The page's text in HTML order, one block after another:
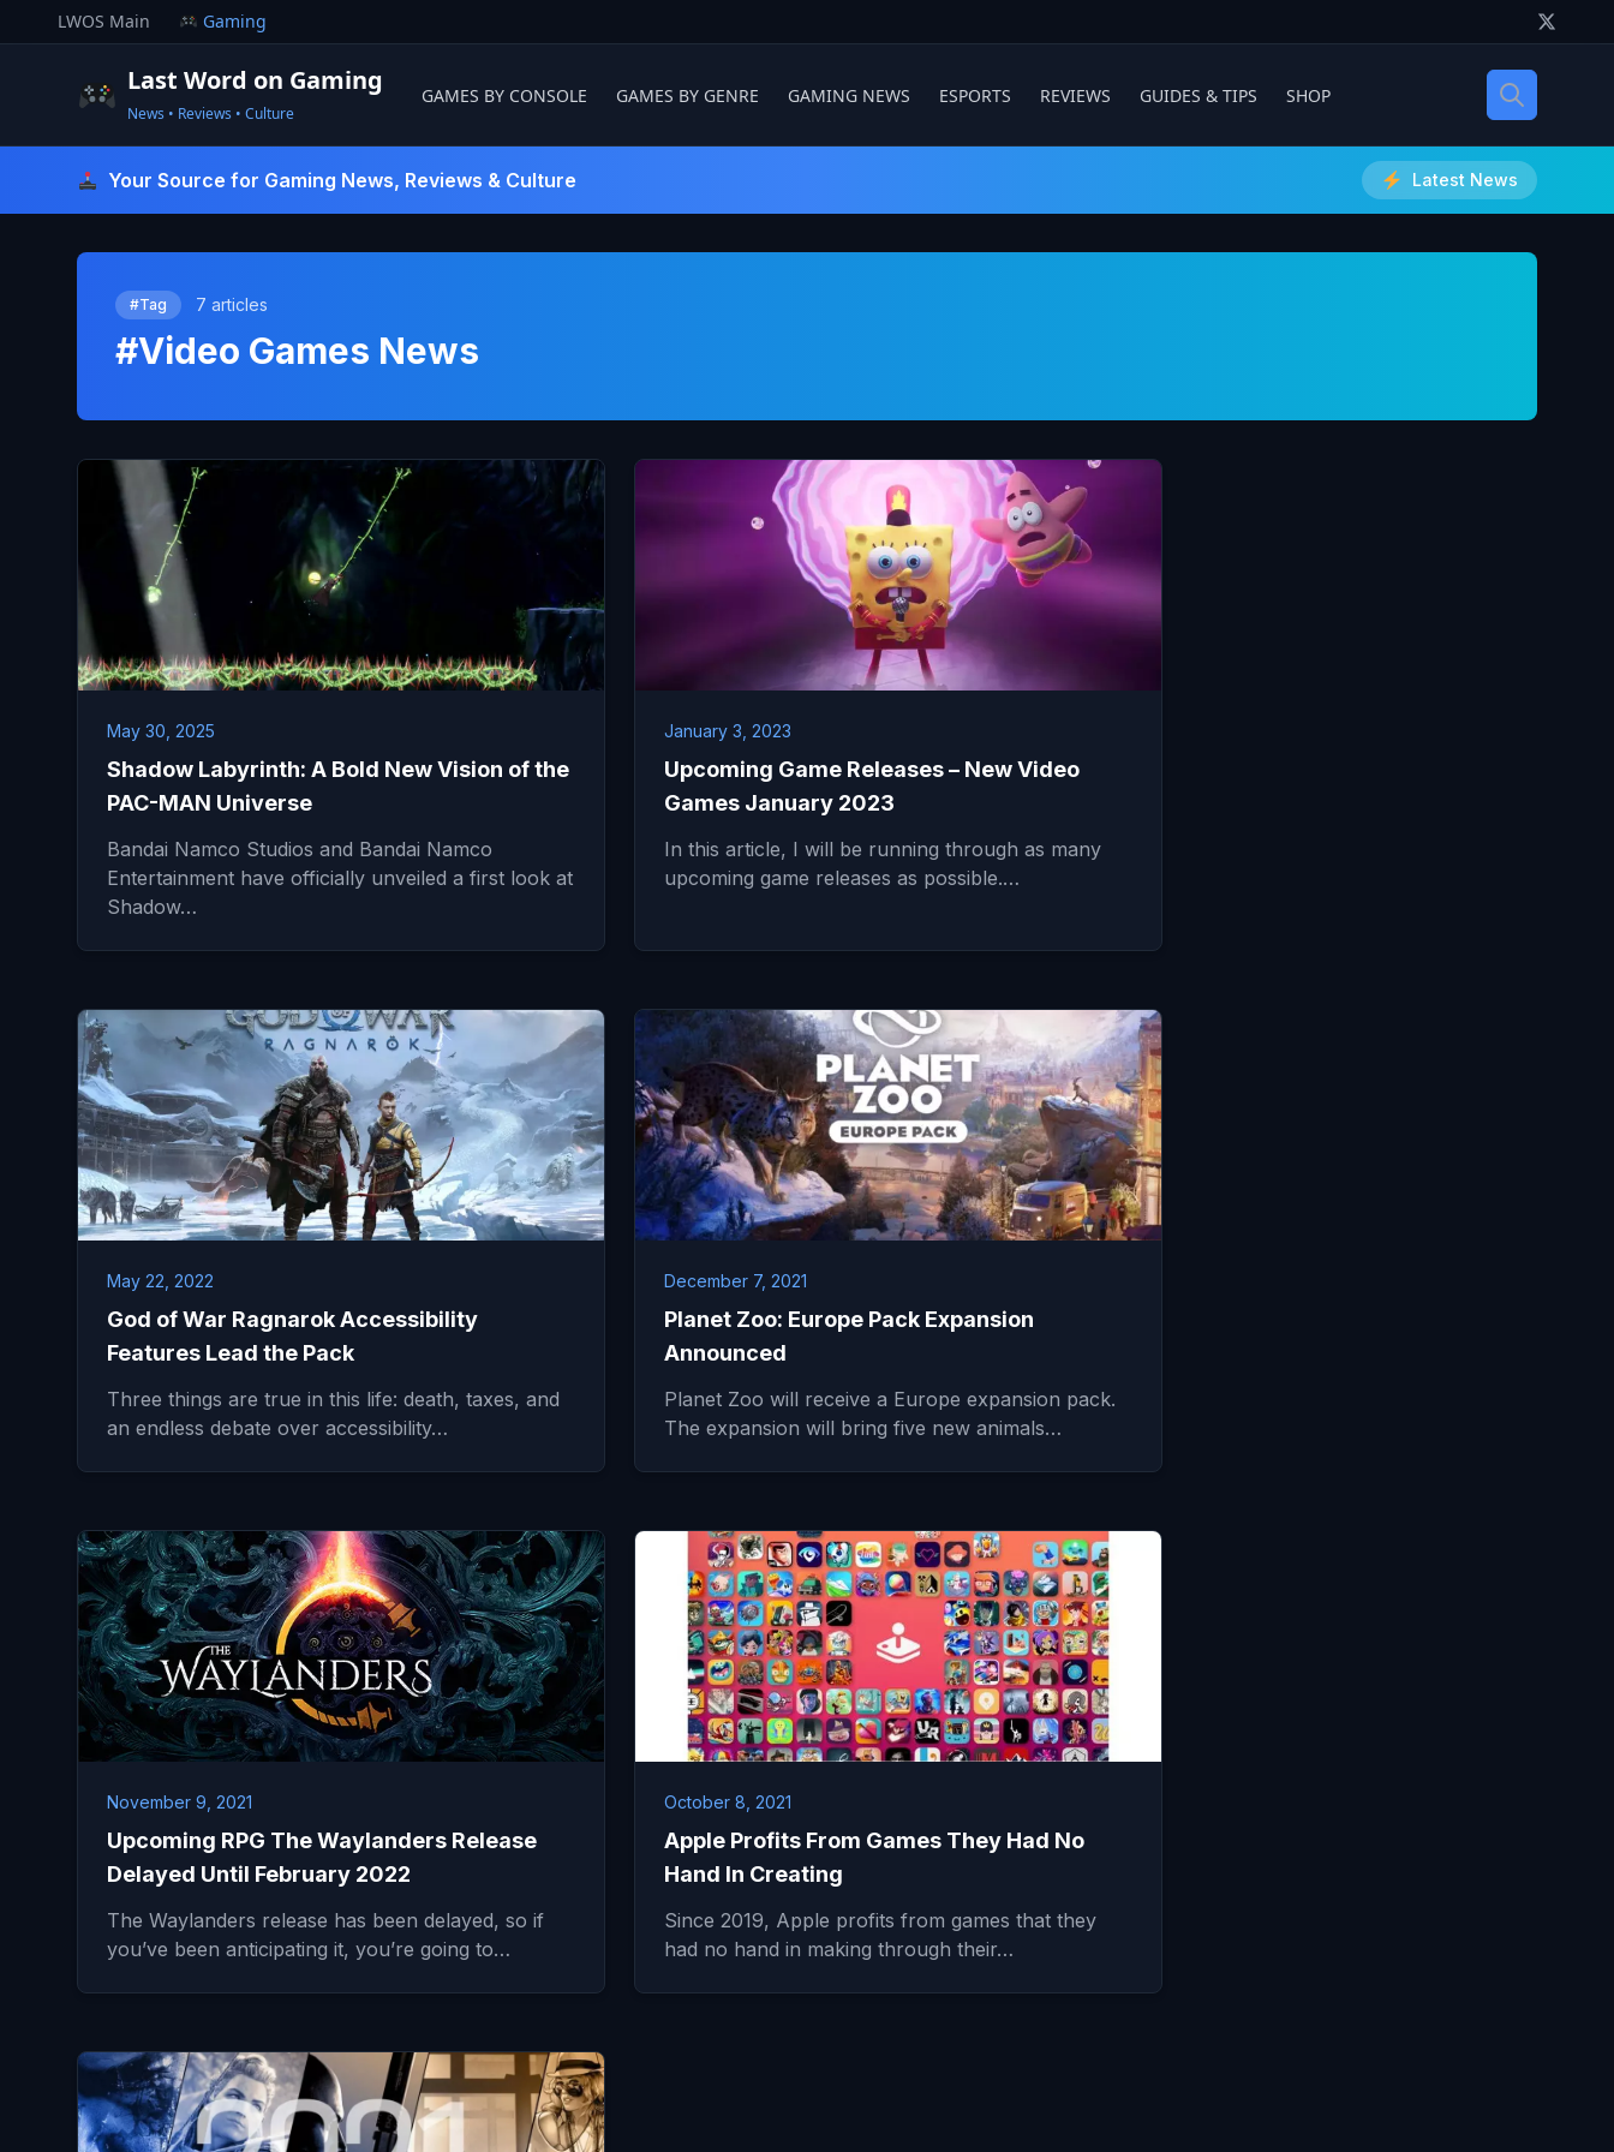
to
LWOS Main Gaming
Last Word on Gaming
News • Reviews • Culture
GAMES BY CONSOLE GAMES BY GENRE GAMING NEWS ESPORTS REVIEWS GUIDES & TIPS SHOP
Your Source for Gaming News, Reviews & Culture Latest News
#Tag 7 articles
#Video Games News
May 30, 2025
Shadow Labyrinth: A Bold New Vision of the
PAC-MAN Universe
Bandai Namco Studios and Bandai Namco
Entertainment have officially unveiled a first look at
Shadow…
January 3, 2023
Upcoming Game Releases – New Video
Games January 2023
In this article, I will be running through as many
upcoming game releases as possible.…
May 22, 2022
God of War Ragnarok Accessibility
Features Lead the Pack
Three things are true in this life: death, taxes, and
an endless debate over accessibility…
December 7, 2021
Planet Zoo: Europe Pack Expansion
Announced
Planet Zoo will receive a Europe expansion pack.
The expansion will bring five new animals…
November 9, 2021
Upcoming RPG The Waylanders Release
Delayed Until February 2022
The Waylanders release has been delayed, so if
you’ve been anticipating it, you’re going to…
October 8, 2021
Apple Profits From Games They Had No
Hand In Creating
Since 2019, Apple profits from games that they
had no hand in making through their…